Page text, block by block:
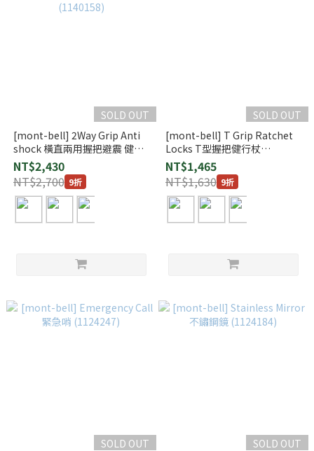
SOLD OUT
[mont-bell] 2Way Grip Anti
shock 橫直兩用握把避震 健行
杖 (1140158)
NT$2,430
NT$2,700 9折
SOLD OUT
[mont-bell] T Grip Ratchet
Locks T型握把健行杖
(1140179)
NT$1,465
NT$1,630 9折
SOLD OUT
SOLD OUT